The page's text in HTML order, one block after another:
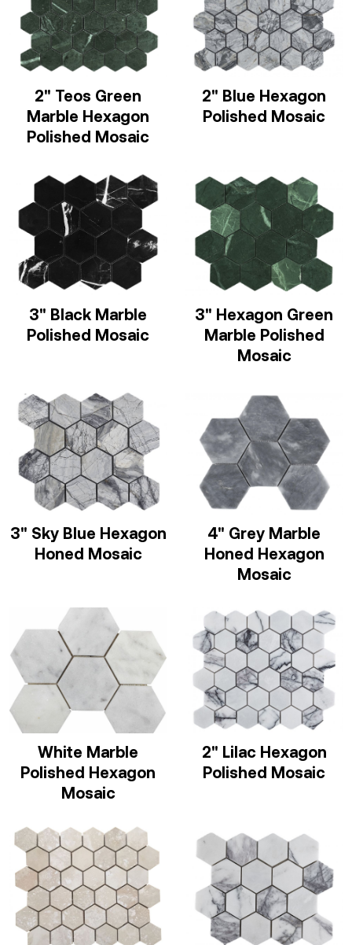
2" Teos Green
Marble Hexagon
Polished Mosaic
2" Blue Hexagon
Polished Mosaic
3" Black Marble
Polished Mosaic
3" Hexagon Green
Marble Polished
Mosaic
3" Sky Blue Hexagon
Honed Mosaic
4" Grey Marble
Honed Hexagon
Mosaic
White Marble
Polished Hexagon
Mosaic
2" Lilac Hexagon
Polished Mosaic